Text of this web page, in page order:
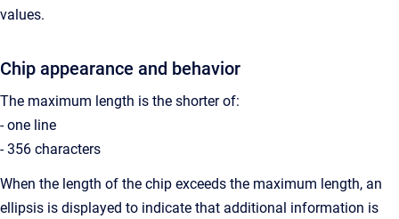
values.
Chip appearance and behavior
The maximum length is the shorter of:
- one line
- 356 characters
When the length of the chip exceeds the maximum length, an
ellipsis is displayed to indicate that additional information is